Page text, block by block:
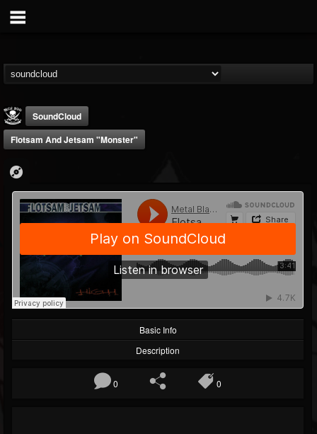
Metal Blade...
@metal-blade-records
FOLLOWERS FOLLOWING
202954
UPDATES
1897
SoundCloud
Flotsam And Jetsam "Monster"
Basic Info
Description
0 0